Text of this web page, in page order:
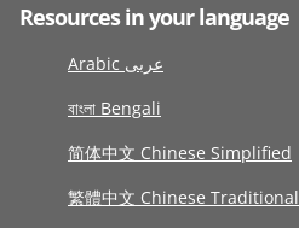
Resources in your language
Arabic عربى
বাংলা Bengali
简体中文 Chinese Simplified
繁體中文 Chinese Traditional